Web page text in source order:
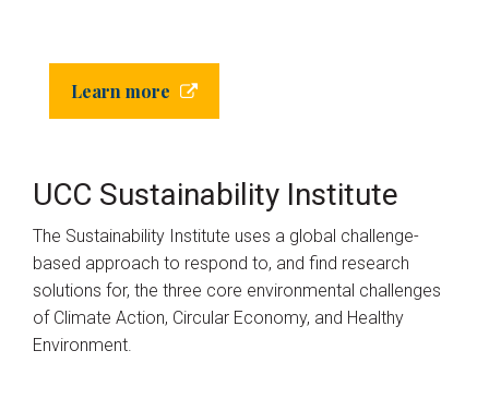
Learn more
UCC Sustainability Institute
The Sustainability Institute uses a global challenge-
based approach to respond to, and find research
solutions for, the three core environmental challenges
of Climate Action, Circular Economy, and Healthy
Environment.